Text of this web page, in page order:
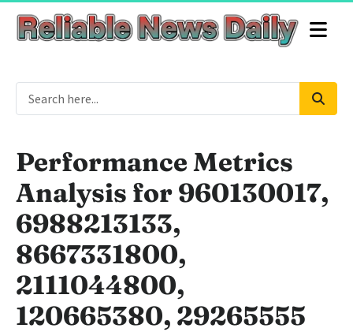
Performance Metrics
Analysis for 960130017,
6988213133,
8667331800,
2111044800,
120665380, 29265555